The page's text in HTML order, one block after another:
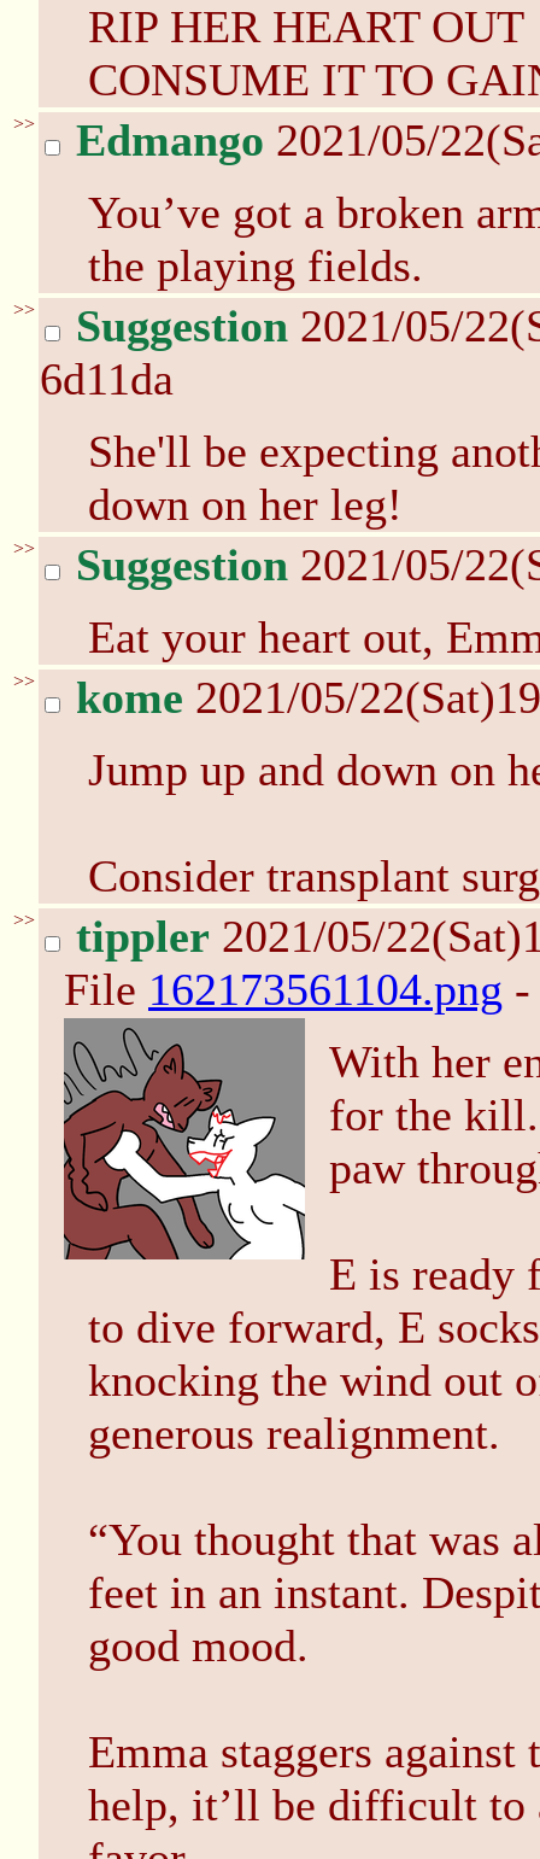
RIP HER HEART OUT
CONSUME IT TO
>> Edmango 2021/05/
You’ve got a broken
the playing fields.
>> Suggestion 2021/05/
6d11da
She'll be expecting
down on her leg!
>> Suggestion 2021/05/
Eat your heart out,
>> kome 2021/05/
Jump up and down on
Consider transplant
>> tippler 2021/05/
File 162173561104.png -
With her
for the kill.
paw
E is ready
to dive forward, E
knocking the wind out
generous realignment.
“You thought that was
feet in an instant.
good mood.
Emma staggers
help, it’ll be difficult to